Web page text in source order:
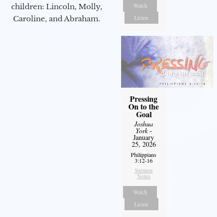
children: Lincoln, Molly,
Caroline, and Abraham.
Watch
Listen
Pressing
On to the
Goal
Joshua
York-
January
25, 2026
Philippians
3:12-16
Sermon
Notes
Watch
Listen